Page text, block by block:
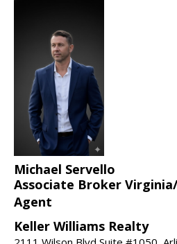
Michael Servello
Associate Broker
Agent
Keller Williams Realty